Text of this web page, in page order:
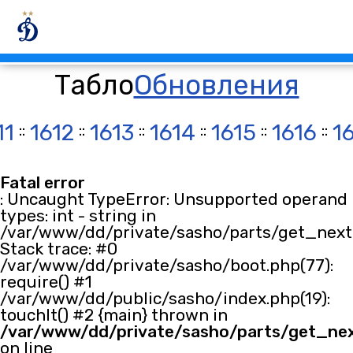
ТаблоОбновления
:: 1612 :: 1613 :: 1614 :: 1615 :: 1616 ::
Fatal error
: Uncaught TypeError: Unsupported operand
types: int - string in
/var/www/dd/private/sasho/parts/
Stack trace: #0
/var/www/dd/private/sasho/boot.php(77):
require() #1
/var/www/dd/public/sasho/index.php(19):
touchIt() #2 {main} thrown in
/var/www/dd/private/sasho/parts/
on line